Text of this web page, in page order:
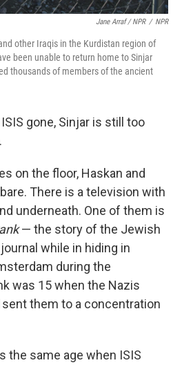
Jane Arraf / NPR / NPR
other Iraqis in the Kurdistan region of
been unable to return home to Sinjar
thousands of members of the ancient
gone, Sinjar is still too
on the floor, Haskan and
There is a television with
underneath. One of them is
— the story of the Jewish
while in hiding in
during the
was 15 when the Nazis
them to a concentration
the same age when ISIS